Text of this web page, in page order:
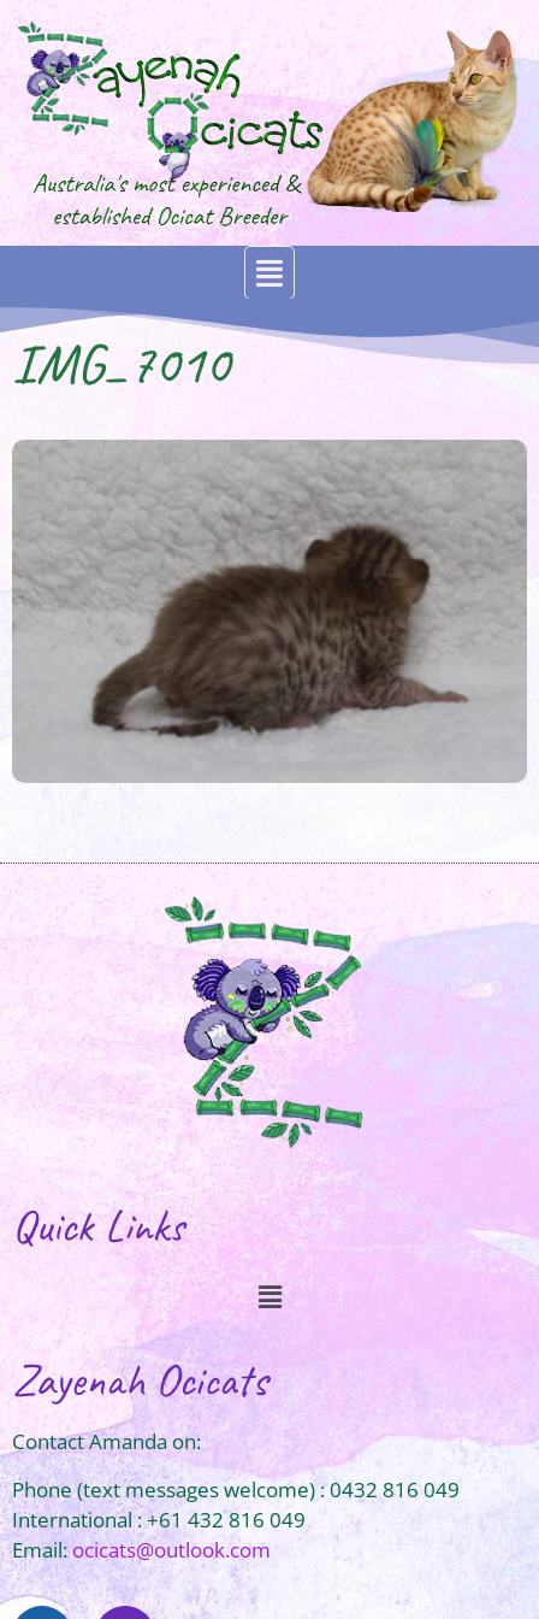
IMG_7010
Quick Links
Zayenah Ocicats
Contact Amanda on:
Phone (text messages welcome) : 0432 816 049
International : +61 432 816 049
Email:ocicats@outlook.com